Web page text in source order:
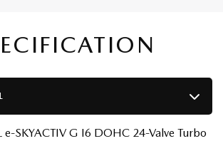
e-SKYACTIV G I6 DOHC 24-Valve Turbo